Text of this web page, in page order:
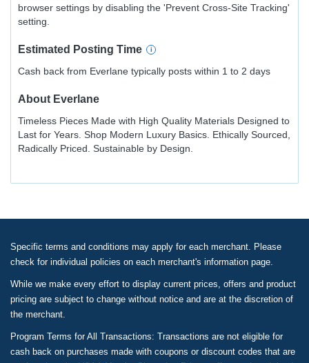
browser settings by disabling the 'Prevent Cross-Site Tracking'
setting.
Estimated Posting Time
Cash back from Everlane typically posts within 1 to 2 days
About Everlane
Timeless Pieces Made with High Quality Materials Designed to
Last for Years. Shop Modern Luxury Basics. Ethically Sourced,
Radically Priced. Sustainable by Design.
Specific terms and conditions may apply for each merchant. Please
check for individual policies on each merchant's information page.
While we make every effort to display current prices, offers and product
pricing are subject to change without notice and are at the discretion of
the merchant.
Program Terms for All Transactions: Transactions are not eligible for
cash back on purchases made with coupons or discount codes that are